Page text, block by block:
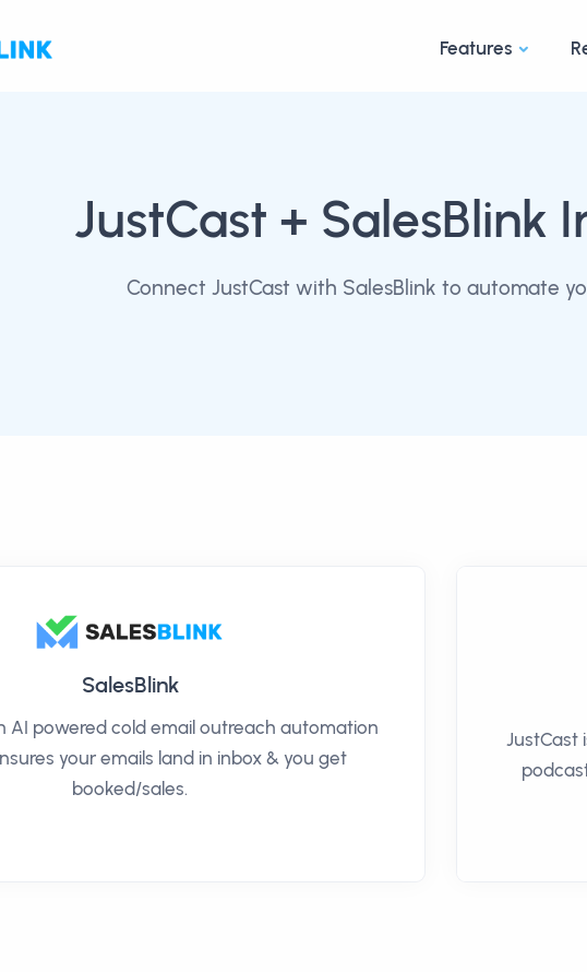
Features
JustCast + SalesBlink
Connect JustCast with SalesBlink to automate
SalesBlink
AI powered cold email outreach automation
your emails land in inbox & you get
booked/sales.
JustCast